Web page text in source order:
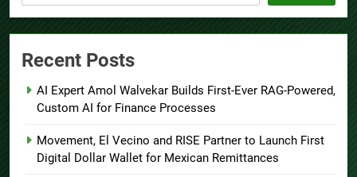
Recent Posts
AI Expert Amol Walvekar Builds First-Ever RAG-Powered,
Custom AI for Finance Processes
Movement, El Vecino and RISE Partner to Launch First
Digital Dollar Wallet for Mexican Remittances